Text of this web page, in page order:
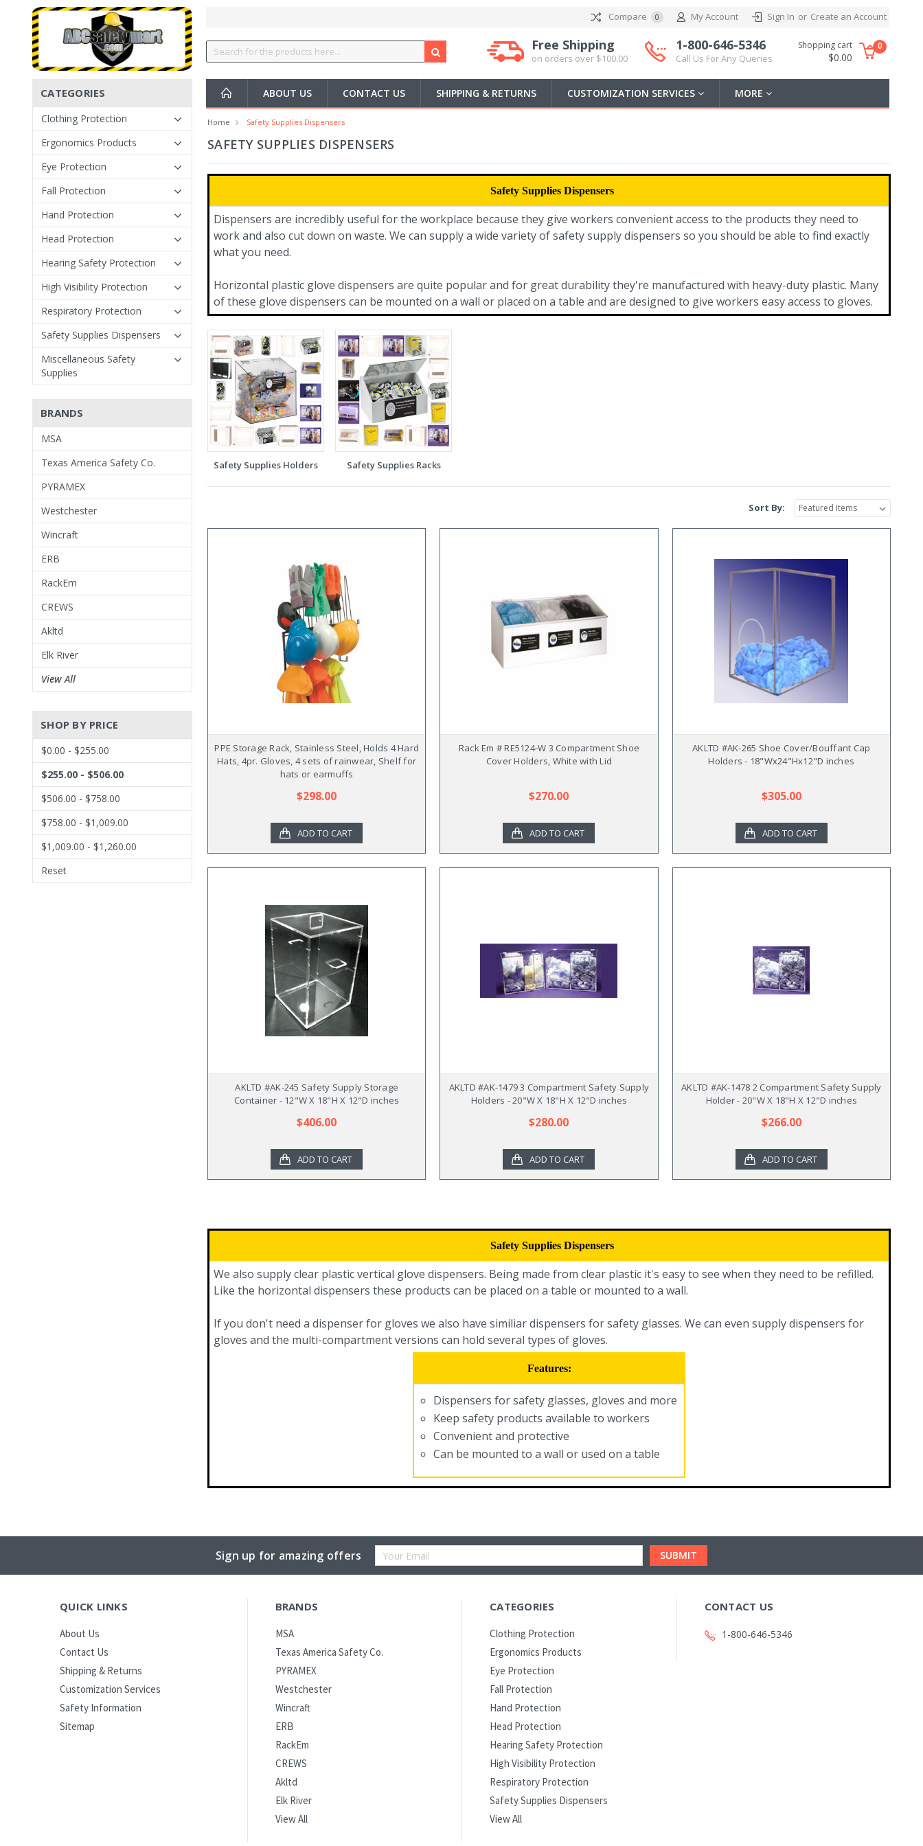
Compare 0 My Account Sign In or Create an Account
Free Shipping
on orders over $100.00
1-800-646-5346
Call Us For Any Queries
Shopping cart
$0.00
0
ABOUT US CONTACT US SHIPPING & RETURNS CUSTOMIZATION SERVICES MORE
CATEGORIES
Clothing Protection
Ergonomics Products
Eye Protection
Fall Protection
Hand Protection
Head Protection
Hearing Safety Protection
High Visibility Protection
Respiratory Protection
Safety Supplies Dispensers
Miscellaneous Safety
Supplies
BRANDS
MSA
Texas America Safety Co.
PYRAMEX
Westchester
Wincraft
ERB
RackEm
CREWS
Akltd
Elk River
View All
SHOP BY PRICE
$0.00 - $255.00
$255.00 - $506.00
$506.00 - $758.00
$758.00 - $1,009.00
$1,009.00 - $1,260.00
Reset
Home Safety Supplies Dispensers
SAFETY SUPPLIES DISPENSERS
Safety Supplies Dispensers
Dispensers are incredibly useful for the workplace because they give workers convenient access to the products they need to
work and also cut down on waste. We can supply a wide variety of safety supply dispensers so you should be able to find exactly
what you need.
Horizontal plastic glove dispensers are quite popular and for great durability they're manufactured with heavy-duty plastic. Many
of these glove dispensers can be mounted on a wall or placed on a table and are designed to give workers easy access to gloves.
Safety Supplies Holders Safety Supplies Racks
Sort By:
PPE Storage Rack, Stainless Steel, Holds 4 Hard
Hats, 4pr. Gloves, 4 sets of rainwear, Shelf for
hats or earmuffs
$298.00
ADD TO CART
Rack Em # RE5124-W 3 Compartment Shoe
Cover Holders, White with Lid
$270.00
ADD TO CART
AKLTD #AK-265 Shoe Cover/Bouffant Cap
Holders - 18"Wx24"Hx12"D inches
$305.00
ADD TO CART
AKLTD #AK-245 Safety Supply Storage
Container - 12"W X 18"H X 12"D inches
$406.00
ADD TO CART
AKLTD #AK-1479 3 Compartment Safety Supply
Holders - 20"W X 18"H X 12"D inches
$280.00
ADD TO CART
AKLTD #AK-1478 2 Compartment Safety Supply
Holder - 20"W X 18"H X 12"D inches
$266.00
ADD TO CART
Safety Supplies Dispensers
We also supply clear plastic vertical glove dispensers. Being made from clear plastic it's easy to see when they need to be refilled.
Like the horizontal dispensers these products can be placed on a table or mounted to a wall.
If you don't need a dispenser for gloves we also have similiar dispensers for safety glasses. We can even supply dispensers for
gloves and the multi-compartment versions can hold several types of gloves.
Features:
Dispensers for safety glasses, gloves and more
Keep safety products available to workers
Convenient and protective
Can be mounted to a wall or used on a table
Sign up for amazing offers
Email
QUICK LINKS
About Us
Contact Us
Shipping & Returns
Customization Services
Safety Information
Sitemap
BRANDS
MSA
Texas America Safety Co.
PYRAMEX
Westchester
Wincraft
ERB
RackEm
CREWS
Akltd
Elk River
View All
CATEGORIES
Clothing Protection
Ergonomics Products
Eye Protection
Fall Protection
Hand Protection
Head Protection
Hearing Safety Protection
High Visibility Protection
Respiratory Protection
Safety Supplies Dispensers
View All
CONTACT US
1-800-646-5346